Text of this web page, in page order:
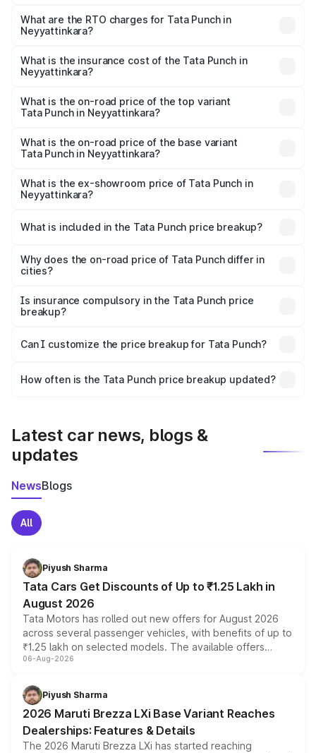
Lakhs and ₹10.20 Lakhs. On-road prices vary across cities
based on registration fees, insurance, and other optional
What are the RTO charges for Tata Punch in
Neyyattinkara?
Neyyattinkara will be ₹80.59 thousands.
What is the insurance cost of the Tata Punch in
Neyyattinkara?
Neyyattinkara is ₹34.93 thousands
What is the on-road price of the top variant
Tata Punch in Neyyattinkara?
price is ₹12.32 lakhs Lakh in Neyyattinkara.
What is the on-road price of the base variant
Tata Punch in Neyyattinkara?
lakhs Lakh in Neyyattinkara.
What is the ex-showroom price of Tata Punch in
Neyyattinkara?
in Neyyattinkara is ₹6.19 lakhs.
What is included in the Tata Punch price breakup?
charges, insurance, road tax, handling fees, and optional
accessories.
Why does the on-road price of Tata Punch differ in
cities?
charges, taxes, and insurance costs.
Is insurance compulsory in the Tata Punch price
breakup?
Yes, at least third-party insurance is mandatory in India,
and it is included in the on-road price breakup.
Can I customize the price breakup for Tata Punch?
accessories, or different insurance plans, which will adjust
How often is the Tata Punch price breakup updated?
Latest car news, blogs &
updates
NewsBlogs
All
Piyush Sharma
Tata Cars Get Discounts of Up to ₹1.25 Lakh in
August 2026
Tata Motors has rolled out new offers for August 2026
across several passenger vehicles, with benefits of up to
₹1.25 lakh on selected models. The available offers
include consumer discounts, exchange bonuses,
benefits, depending on the vehicle, variant and eligibility,
giving buyers multiple ways to reduce the overall
purchase cost.
06-Aug-2026
Piyush Sharma
2026 Maruti Brezza LXi Base Variant Reaches
Dealerships: Features & Details
The 2026 Maruti Brezza LXi has started reaching